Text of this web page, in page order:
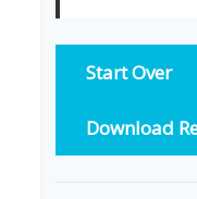
Start Over
Download